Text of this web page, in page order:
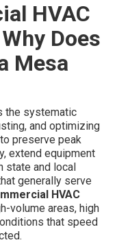
HVAC
Does
Mesa
the systematic
and optimizing
preserve peak
extend equipment
state and local
generally serve
HVAC
volume areas, high
that speed